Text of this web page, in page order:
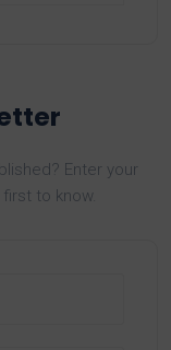
Enter your
to know.